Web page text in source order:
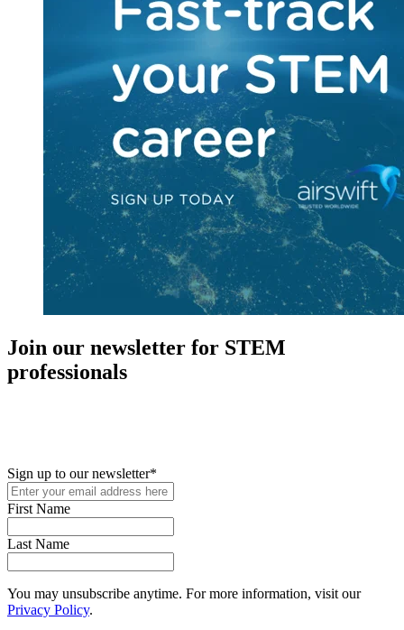
Join our newsletter for STEM
professionals
Sign up to our newsletter*
First Name
Last Name
You may unsubscribe anytime. For more information, visit our
Privacy Policy.